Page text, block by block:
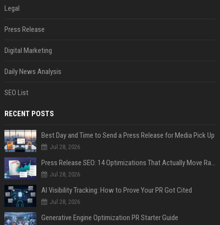
Legal
Press Release
Digital Marketing
Daily News Analysis
SEO List
RECENT POSTS
Best Day and Time to Send a Press Release for Media Pick Up
Jul 28, 2026
Press Release SEO: 14 Optimizations That Actually Move Rankings
Jul 28, 2026
AI Visibility Tracking: How to Prove Your PR Got Cited
Jul 28, 2026
Generative Engine Optimization PR Starter Guide